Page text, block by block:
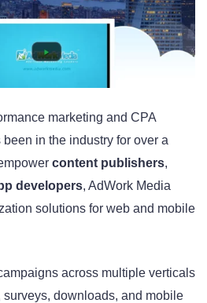
marketing and CPA
in the industry for over a
content publishers,
developers, AdWork Media
solutions for web and mobile
across multiple verticals
downloads, and mobile